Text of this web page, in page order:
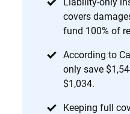
covers
fund 100% of
According to
only save
$1,034.
Keeping full
we empower you to choose
forward with confidence
coverage of the insurance